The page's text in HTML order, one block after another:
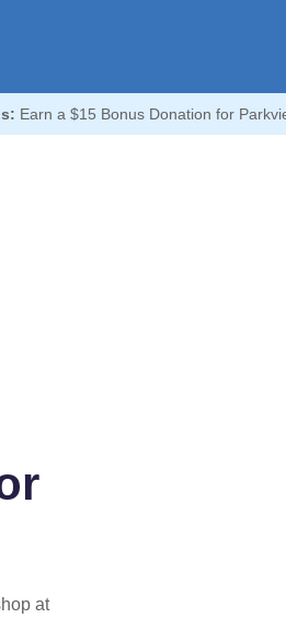
Earn a $15 Bonus Donation for
at